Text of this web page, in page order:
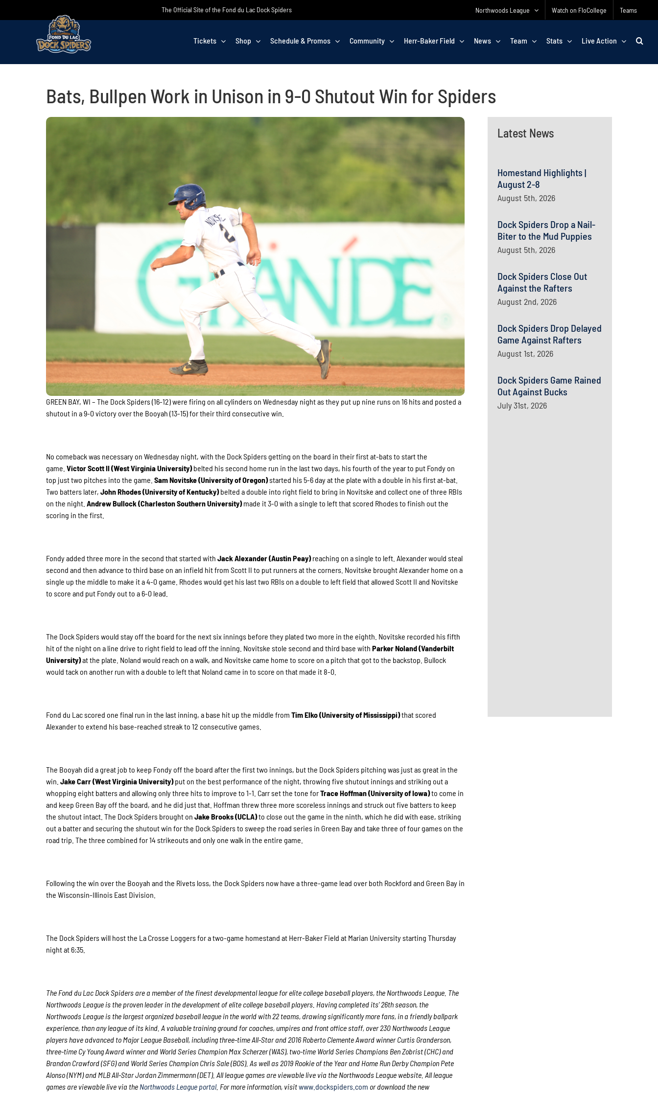
The Official Site of the Fond du Lac Dock Spiders Northwoods League Watch on FloCollege Teams
Tickets Shop Schedule & Promos Community Herr-Baker Field News Team Stats Live Action
Bats, Bullpen Work in Unison in 9-0 Shutout Win for Spiders
GREEN BAY, WI – The Dock Spiders (16-12) were firing on all cylinders on Wednesday night as they put up nine runs on 16 hits and posted a
shutout in a 9-0 victory over the Booyah (13-15) for their third consecutive win.
No comeback was necessary on Wednesday night, with the Dock Spiders getting on the board in their first at-bats to start the
game.Victor Scott II (West Virginia University)belted his second home run in the last two days, his fourth of the year to put Fondy on
top just two pitches into the game.Sam Novitske (University of Oregon)started his 5-6 day at the plate with a double in his first at-bat.
Two batters later,John Rhodes (University of Kentucky)belted a double into right field to bring in Novitske and collect one of three RBIs
on the night.Andrew Bullock (Charleston Southern University)made it 3-0 with a single to left that scored Rhodes to finish out the
scoring in the first.
Fondy added three more in the second that started withJack Alexander (Austin Peay)reaching on a single to left. Alexander would steal
second and then advance to third base on an infield hit from Scott II to put runners at the corners. Novitske brought Alexander home on a
single up the middle to make it a 4-0 game. Rhodes would get his last two RBIs on a double to left field that allowed Scott II and Novitske
to score and put Fondy out to a 6-0 lead.
The Dock Spiders would stay off the board for the next six innings before they plated two more in the eighth. Novitske recorded his fifth
hit of the night on a line drive to right field to lead off the inning. Novitske stole second and third base withParker Noland (Vanderbilt
University)at the plate. Noland would reach on a walk, and Novitske came home to score on a pitch that got to the backstop. Bullock
would tack on another run with a double to left that Noland came in to score on that made it 8-0.
Fond du Lac scored one final run in the last inning, a base hit up the middle fromTim Elko (University of Mississippi)that scored
Alexander to extend his base-reached streak to 12 consecutive games.
The Booyah did a great job to keep Fondy off the board after the first two innings, but the Dock Spiders pitching was just as great in the
win.Jake Carr (West Virginia University)put on the best performance of the night, throwing five shutout innings and striking out a
whopping eight batters and allowing only three hits to improve to 1-1. Carr set the tone forTrace Hoffman (University of Iowa)to come in
and keep Green Bay off the board, and he did just that. Hoffman threw three more scoreless innings and struck out five batters to keep
the shutout intact. The Dock Spiders brought onJake Brooks (UCLA)to close out the game in the ninth, which he did with ease, striking
out a batter and securing the shutout win for the Dock Spiders to sweep the road series in Green Bay and take three of four games on the
road trip. The three combined for 14 strikeouts and only one walk in the entire game.
Following the win over the Booyah and the Rivets loss, the Dock Spiders now have a three-game lead over both Rockford and Green Bay in
the Wisconsin-Illinois East Division.
The Dock Spiders will host the La Crosse Loggers for a two-game homestand at Herr-Baker Field at Marian University starting Thursday
night at 6:35.
The Fond du Lac Dock Spiders are a member of the finest developmental league for elite college baseball players, the Northwoods League. The
Northwoods League is the proven leader in the development of elite college baseball players. Having completed its’ 26th season, the
Northwoods League is the largest organized baseball league in the world with 22 teams, drawing significantly more fans, in a friendly ballpark
experience, than any league of its kind. A valuable training ground for coaches, umpires and front office staff, over 230 Northwoods League
players have advanced to Major League Baseball, including three-time All-Star and 2016 Roberto Clemente Award winner Curtis Granderson,
three-time Cy Young Award winner and World Series Champion Max Scherzer (WAS), two-time World Series Champions Ben Zobrist (CHC) and
Brandon Crawford (SFG) and World Series Champion Chris Sale (BOS). As well as 2019 Rookie of the Year and Home Run Derby Champion Pete
Alonso (NYM) and MLB All-Star Jordan Zimmermann (DET). All league games are viewable live via the Northwoods League website. All league
games are viewable live via the Northwoods League portal. For more information, visitwww.dockspiders.com or download the new
Latest News
Homestand Highlights |
August 2-8
August 5th, 2026
Dock Spiders Drop a Nail-
Biter to the Mud Puppies
August 5th, 2026
Dock Spiders Close Out
Against the Rafters
August 2nd, 2026
Dock Spiders Drop Delayed
Game Against Rafters
August 1st, 2026
Dock Spiders Game Rained
Out Against Bucks
July 31st, 2026